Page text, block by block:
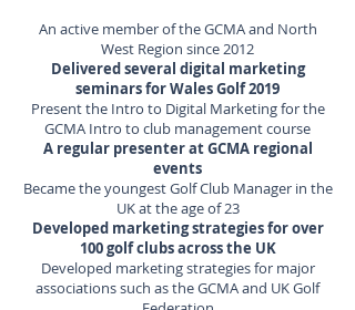
An active member of the GCMA and North
West Region since 2012
Delivered several digital marketing
seminars for Wales Golf 2019
Present the Intro to Digital Marketing for the
GCMA Intro to club management course
A regular presenter at GCMA regional
events
Became the youngest Golf Club Manager in the
UK at the age of 23
Developed marketing strategies for over
100 golf clubs across the UK
Developed marketing strategies for major
associations such as the GCMA and UK Golf